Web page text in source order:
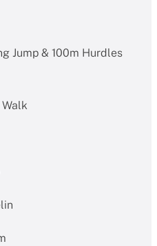
Jump & 100m Hurdles
Walk